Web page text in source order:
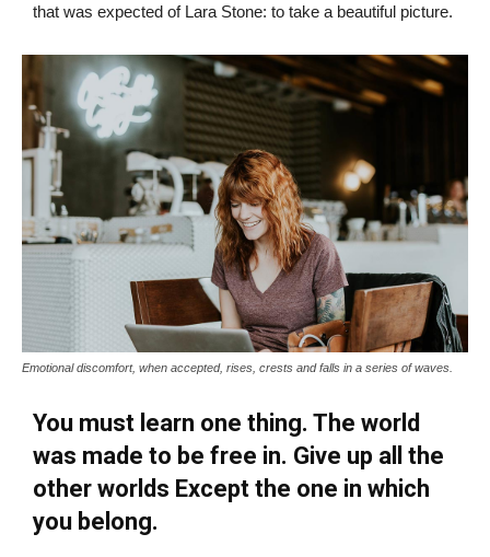
that was expected of Lara Stone: to take a beautiful picture.
Emotional discomfort, when accepted, rises, crests and falls in a series of waves.
You must learn one thing. The world
was made to be free in. Give up all the
other worlds Except the one in which
you belong.